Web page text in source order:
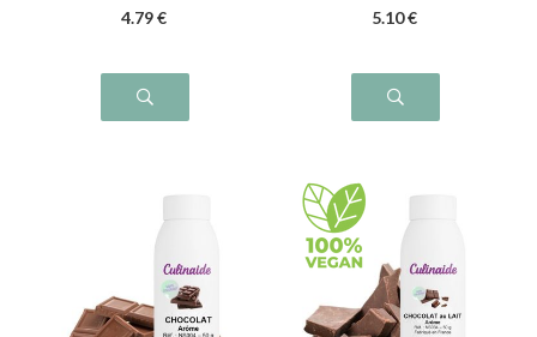
4.79 € 5.10 €